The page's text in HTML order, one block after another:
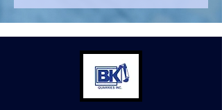
per ton
(1 ton of steel bars ≈ 194 pieces)
available.
Contact us for a quote.